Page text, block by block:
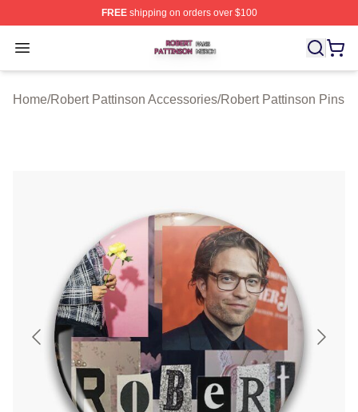
FREEshipping on orders over $100
Open menu
Robert Pattinson Shop ⚡️ Officially Licensed Robert
Home/Robert Pattinson Accessories/Robert Pattinson Pins